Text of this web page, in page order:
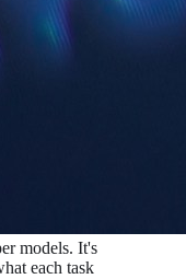
models. It's
each task